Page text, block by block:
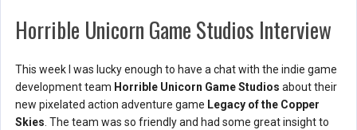
Horrible Unicorn Game Studios Interview
This week I was lucky enough to have a chat with the indie game
development team Horrible Unicorn Game Studios about their
new pixelated action adventure game Legacy of the Copper
Skies . The team was so friendly and had some great insight to